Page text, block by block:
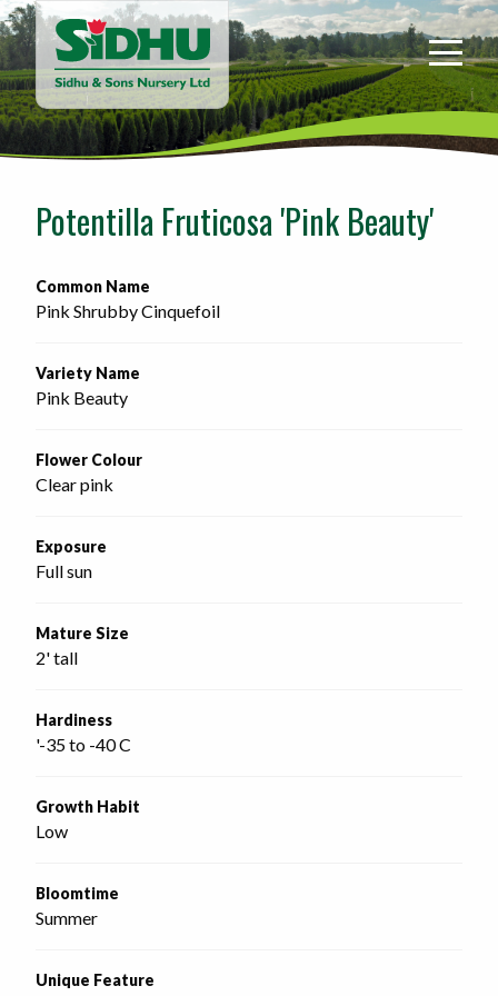
Sidhu
&
Sons
Nursery
-
home
Potentilla Fruticosa 'Pink Beauty'
Common Name
Pink Shrubby Cinquefoil
Variety Name
Pink Beauty
Flower Colour
Clear pink
Exposure
Full sun
Mature Size
2' tall
Hardiness
'-35 to -40 C
Growth Habit
Low
Bloomtime
Summer
Unique Feature